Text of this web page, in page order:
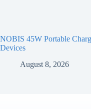
NOBIS 45W Portable
Devices
August 8, 2026